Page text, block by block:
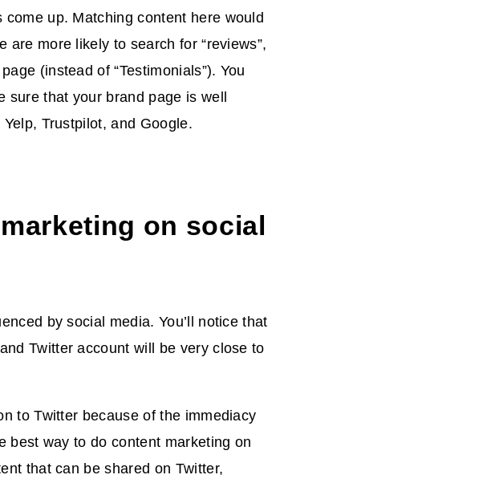
up. Matching content here would
more likely to search for “reviews”,
(instead of “Testimonials”). You
that your brand page is well
Trustpilot, and Google.
on social
by social media. You’ll notice that
Twitter account will be very close to
to Twitter because of the immediacy
best way to do content marketing on
that can be shared on Twitter,